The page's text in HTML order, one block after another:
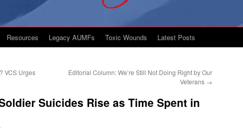
Resources Legacy AUMFs Toxic Wounds Latest Posts
VCS Urges
Editorial Column: We’re Still Not Doing Right by Our
Veterans →
Suicides Rise as Time Spent in